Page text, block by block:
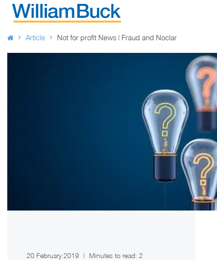
Skip
Article Not for profit News | Fraud and Noclar
20 February 2019 | Minutes to read: 2